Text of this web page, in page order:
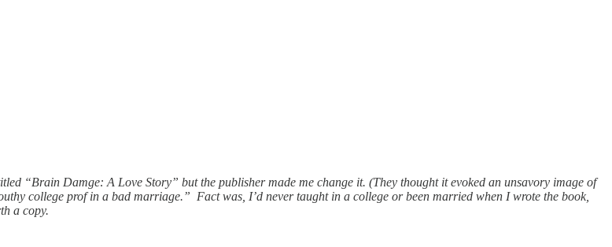
“Brain Damge: A Love Story” but the publisher made me change it. (They thought it evoked an unsavory image of
college prof in a bad marriage.” Fact was, I’d never taught in a college or been married when I wrote the book,
a copy.